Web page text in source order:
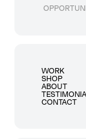
WORK
SHOP
ABOUT
CONTACT